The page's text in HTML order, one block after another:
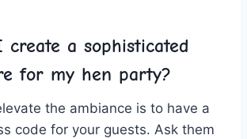
create a sophisticated
for my⁣ hen⁤ party?
the ambiance is to have a
code ⁢for your guests. Ask them